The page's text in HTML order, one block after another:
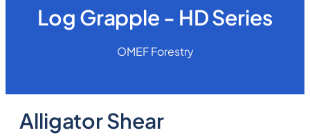
Log Grapple - HD Series
OMEF Forestry
Alligator Shear